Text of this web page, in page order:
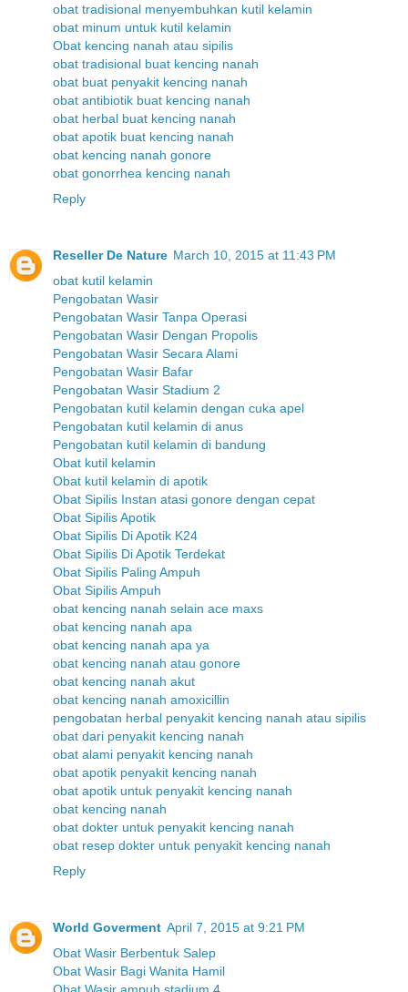
obat tradisional menyembuhkan kutil kelamin
obat minum untuk kutil kelamin
Obat kencing nanah atau sipilis
obat tradisional buat kencing nanah
obat buat penyakit kencing nanah
obat antibiotik buat kencing nanah
obat herbal buat kencing nanah
obat apotik buat kencing nanah
obat kencing nanah gonore
obat gonorrhea kencing nanah
Reply
Reseller De Nature March 10, 2015 at 11:43 PM
obat kutil kelamin
Pengobatan Wasir
Pengobatan Wasir Tanpa Operasi
Pengobatan Wasir Dengan Propolis
Pengobatan Wasir Secara Alami
Pengobatan Wasir Bafar
Pengobatan Wasir Stadium 2
Pengobatan kutil kelamin dengan cuka apel
Pengobatan kutil kelamin di anus
Pengobatan kutil kelamin di bandung
Obat kutil kelamin
Obat kutil kelamin di apotik
Obat Sipilis Instan atasi gonore dengan cepat
Obat Sipilis Apotik
Obat Sipilis Di Apotik K24
Obat Sipilis Di Apotik Terdekat
Obat Sipilis Paling Ampuh
Obat Sipilis Ampuh
obat kencing nanah selain ace maxs
obat kencing nanah apa
obat kencing nanah apa ya
obat kencing nanah atau gonore
obat kencing nanah akut
obat kencing nanah amoxicillin
pengobatan herbal penyakit kencing nanah atau sipilis
obat dari penyakit kencing nanah
obat alami penyakit kencing nanah
obat apotik penyakit kencing nanah
obat apotik untuk penyakit kencing nanah
obat kencing nanah
obat dokter untuk penyakit kencing nanah
obat resep dokter untuk penyakit kencing nanah
Reply
World Goverment April 7, 2015 at 9:21 PM
Obat Wasir Berbentuk Salep
Obat Wasir Bagi Wanita Hamil